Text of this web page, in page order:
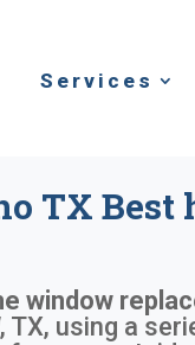
Services
TX
window
TX, using a